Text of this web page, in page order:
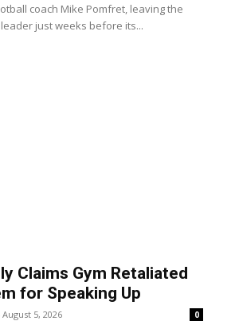
coach Mike Pomfret, leaving the
just weeks before its...
Claims Gym Retaliated
for Speaking Up
August 5, 2026 0